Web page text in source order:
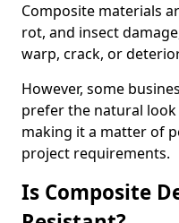
Composite materials
rot, and insect
warp, crack, or
However, some
prefer the natural
making it a matter of
project requirements.
Is Composite